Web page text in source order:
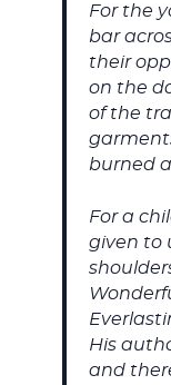
For the
bar
their
on the
of the
burned
For a
given to
His
and